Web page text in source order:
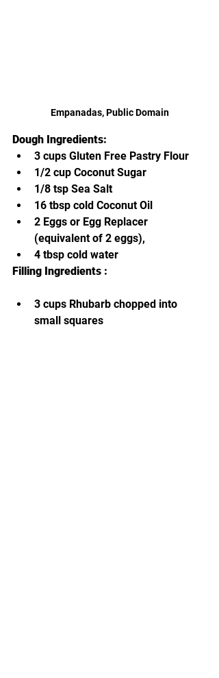
Empanadas, Public Domain
Dough Ingredients:
3 cups Gluten Free Pastry Flour
1/2 cup Coconut Sugar
1/8 tsp Sea Salt
16 tbsp cold Coconut Oil
2 Eggs or Egg Replacer
(equivalent of 2 eggs),
4 tbsp cold water
Filling Ingredients :
3 cups Rhubarb chopped into
small squares